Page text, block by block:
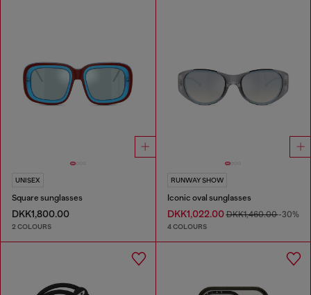
UNISEX
Square sunglasses
DKK1,800.00
2 COLOURS
RUNWAY SHOW
Iconic oval sunglasses
DKK1,022.00DKK1,460.00-30%
4 COLOURS